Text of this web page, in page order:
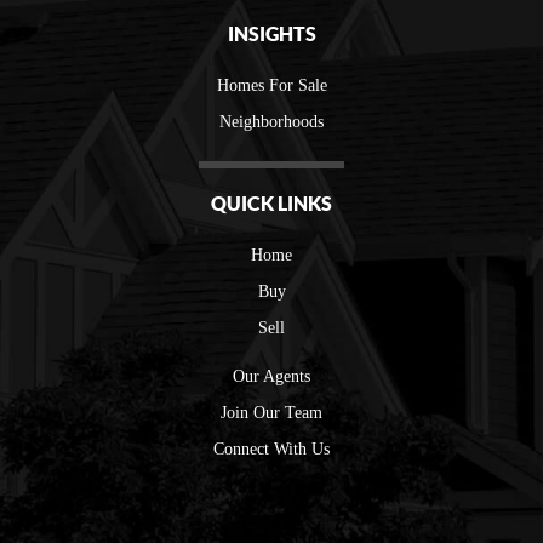
INSIGHTS
Homes For Sale
Neighborhoods
QUICK LINKS
Home
Buy
Sell
Our Agents
Join Our Team
Connect With Us